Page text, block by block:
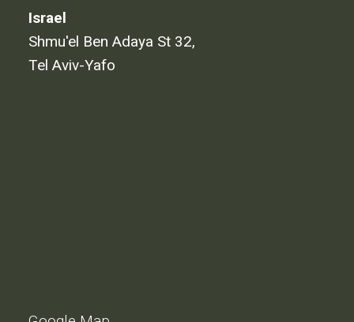
Israel
Shmu'el Ben Adaya St 32,
Tel Aviv-Yafo